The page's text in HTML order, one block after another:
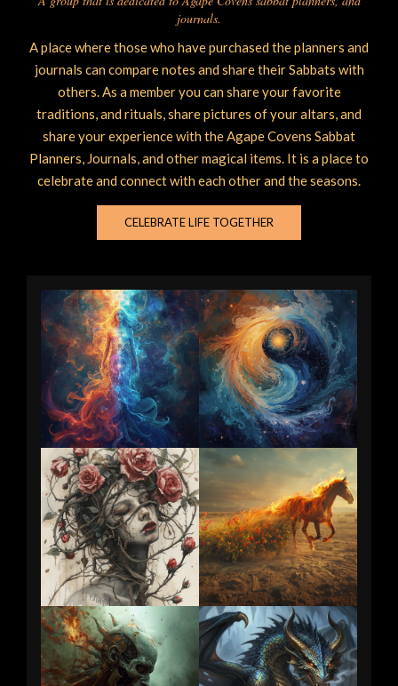
journals.
A place where those who have purchased the planners and
journals can compare notes and share their Sabbats with
others. As a member you can share your favorite
traditions, and rituals, share pictures of your altars, and
share your experience with the Agape Covens Sabbat
Planners, Journals, and other magical items. It is a place to
celebrate and connect with each other and the seasons.
CELEBRATE LIFE TOGETHER